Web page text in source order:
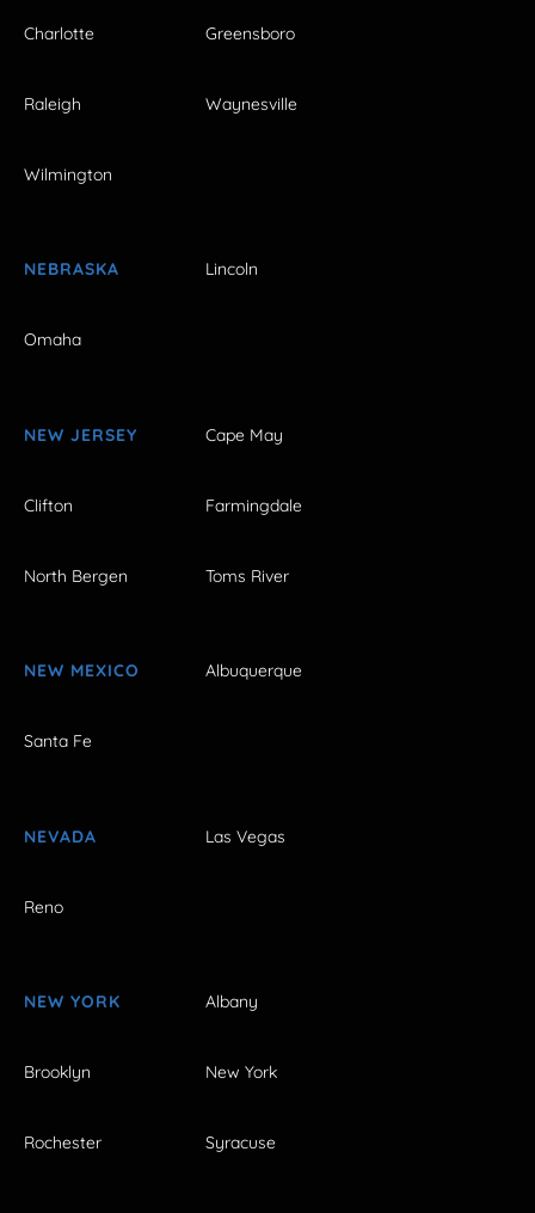
Charlotte Greensboro
Raleigh Waynesville
Wilmington
NEBRASKA Lincoln
Omaha
NEW JERSEY Cape May
Clifton Farmingdale
North Bergen Toms River
NEW MEXICO Albuquerque
Santa Fe
NEVADA Las Vegas
Reno
NEW YORK Albany
Brooklyn New York
Rochester Syracuse